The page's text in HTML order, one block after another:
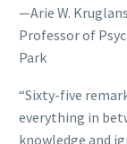
—Arie W.
Professor of
Park
“Sixty-five
everything in
knowledge and